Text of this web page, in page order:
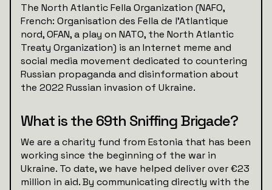
The North Atlantic Fella Organization (NAFO,
French: Organisation des Fella de l'Atlantique
nord, OFAN, a play on NATO, the North Atlantic
Treaty Organization) is an Internet meme and
social media movement dedicated to countering
Russian propaganda and disinformation about
the 2022 Russian invasion of Ukraine.
What is the 69th Sniffing Brigade?
We are a charity fund from Estonia that has been
working since the beginning of the war in
Ukraine. To date, we have helped deliver over €23
million in aid. By communicating directly with the